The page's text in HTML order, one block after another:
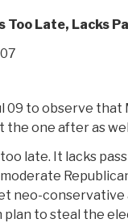
Too Late, Lacks
09 to observe that
one after as
late. It lacks
neo-
plan to steal the